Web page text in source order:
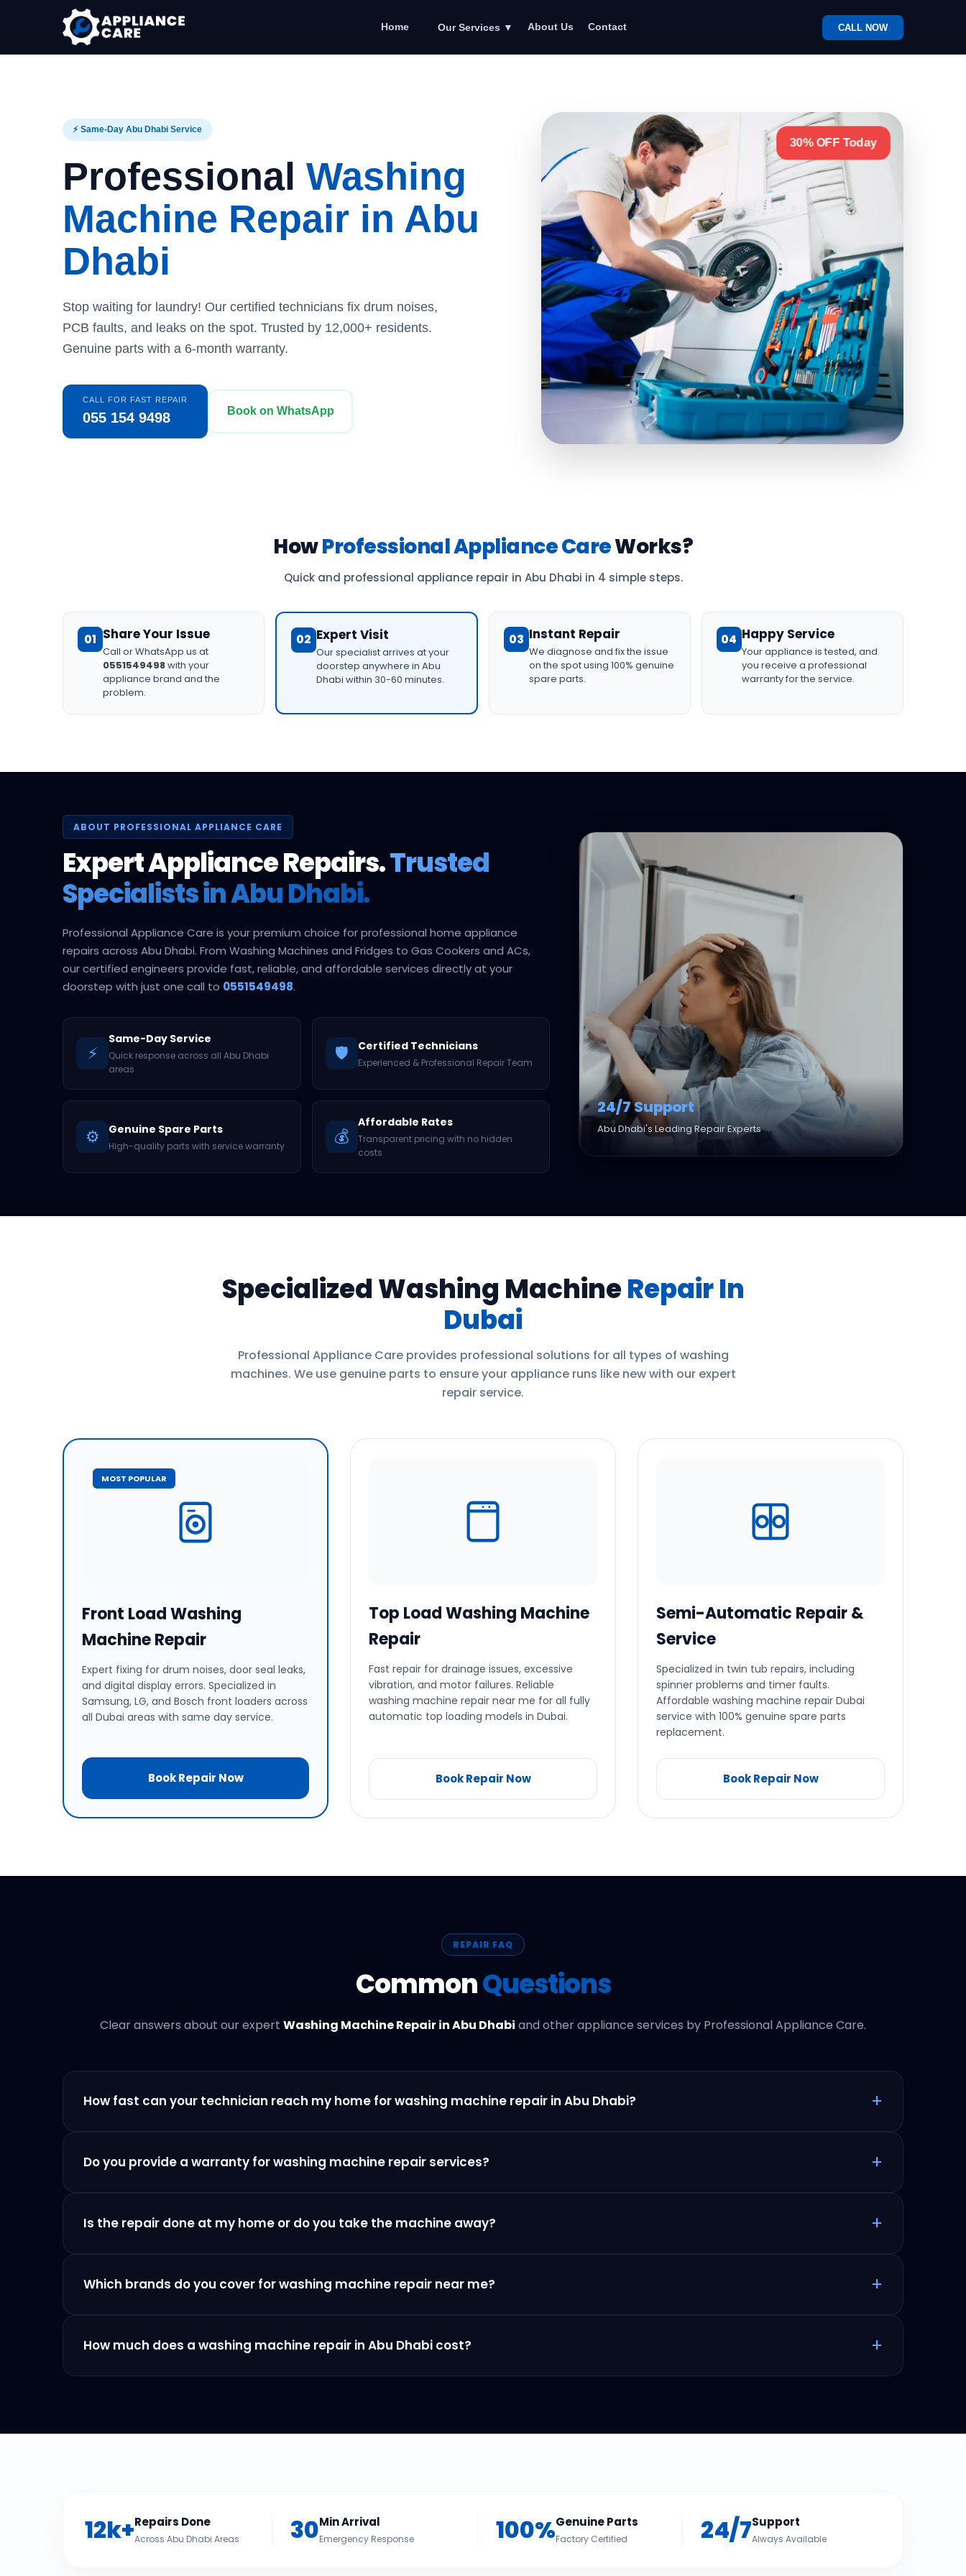
Home Our Services ▼ About Us Contact CALL NOW
⚡ Same-Day Abu Dhabi Service
Professional Washing
Machine Repair in Abu
Dhabi
Stop waiting for laundry! Our certified technicians fix drum noises,
PCB faults, and leaks on the spot. Trusted by 12,000+ residents.
Genuine parts with a 6-month warranty.
CALL FOR FAST REPAIR
055 154 9498 Book on WhatsApp
30% OFF Today
HowProfessional Appliance CareWorks?
Quick and professional appliance repair in Abu Dhabi in 4 simple steps.
01 Share Your Issue
Call or WhatsApp us at
0551549498with your
appliance brand and the
problem.
02 Expert Visit
Our specialist arrives at your
doorstep anywhere in Abu
Dhabi within 30-60 minutes.
03 Instant Repair
We diagnose and fix the issue
on the spot using 100% genuine
spare parts.
04 Happy Service
Your appliance is tested, and
you receive a professional
warranty for the service.
ABOUT PROFESSIONAL APPLIANCE CARE
Expert Appliance Repairs.Trusted
Specialists in Abu Dhabi.
Professional Appliance Care is your premium choice for professional home appliance
repairs across Abu Dhabi. From Washing Machines and Fridges to Gas Cookers and ACs,
our certified engineers provide fast, reliable, and affordable services directly at your
doorstep with just one call to 0551549498.
⚡
Same-Day Service
Quick response across all Abu Dhabi
areas
🛡️ Certified Technicians
Experienced & Professional Repair Team
⚙️ Genuine Spare Parts
High-quality parts with service warranty 💰
Affordable Rates
Transparent pricing with no hidden
costs
24/7 Support
Abu Dhabi's Leading Repair Experts
Specialized Washing MachineRepair In
Dubai
Professional Appliance Care provides professional solutions for all types of washing
machines. We use genuine parts to ensure your appliance runs like new with our expert
repair service.
MOST POPULAR
Front Load Washing
Machine Repair
Expert fixing for drum noises, door seal leaks,
and digital display errors. Specialized in
Samsung, LG, and Bosch front loaders across
all Dubai areas with same day service.
Book Repair Now
Top Load Washing Machine
Repair
Fast repair for drainage issues, excessive
vibration, and motor failures. Reliable
washing machine repair near me for all fully
automatic top loading models in Dubai.
Book Repair Now
Semi-Automatic Repair &
Service
Specialized in twin tub repairs, including
spinner problems and timer faults.
Affordable washing machine repair Dubai
service with 100% genuine spare parts
replacement.
Book Repair Now
REPAIR FAQ
CommonQuestions
Clear answers about our expert Washing Machine Repair in Abu Dhabi and other appliance services by Professional Appliance Care.
How fast can your technician reach my home for washing machine repair in Abu Dhabi? +
Do you provide a warranty for washing machine repair services? +
Is the repair done at my home or do you take the machine away? +
Which brands do you cover for washing machine repair near me? +
How much does a washing machine repair in Abu Dhabi cost? +
12k+Repairs Done
Across Abu Dhabi Areas 30Min Arrival
Emergency Response 100%Genuine Parts
Factory Certified 24/7Support
Always Available